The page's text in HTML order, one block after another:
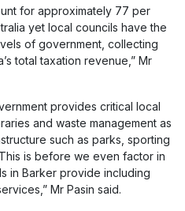
for approximately 77 per
yet local councils have the
of government, collecting
total taxation revenue,” Mr
provides critical local
and waste management as
such as parks, sporting
is before we even factor in
in Barker provide including
Mr Pasin said.